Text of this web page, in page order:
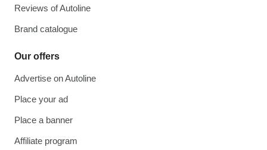
Reviews of Autoline
Brand catalogue
Our offers
Advertise on Autoline
Place your ad
Place a banner
Affiliate program